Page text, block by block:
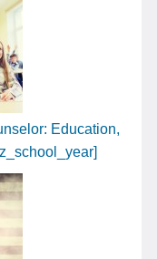
Education,